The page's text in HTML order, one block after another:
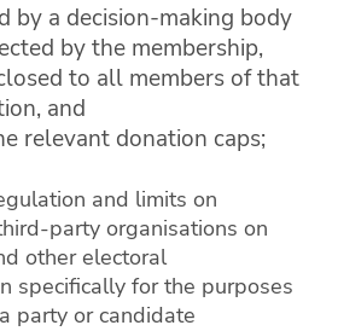
by a decision-making body
by the membership,
to all members of that
and
relevant donation caps;
and limits on
party organisations on
other electoral
specifically for the purposes
party or candidate